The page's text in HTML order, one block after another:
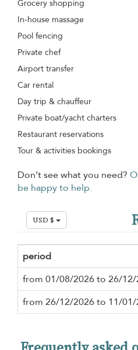
Grocery shopping
In-house massage
Pool fencing
Private chef
Airport transfer
Car rental
Day trip & chauffeur
Private boat/yacht charters
Restaurant reservations
Tour & activities bookings
Don’t see what you need?
be happy to help.
USD $
period
from 01/08/2026 to 26/12/
from 26/12/2026 to 11/01/